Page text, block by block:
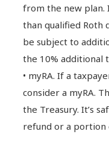
from the new
than qualified Roth
be subject to
the 10% additional
• myRA. If a
consider a myRA.
the Treasury. It’s
refund or a portion